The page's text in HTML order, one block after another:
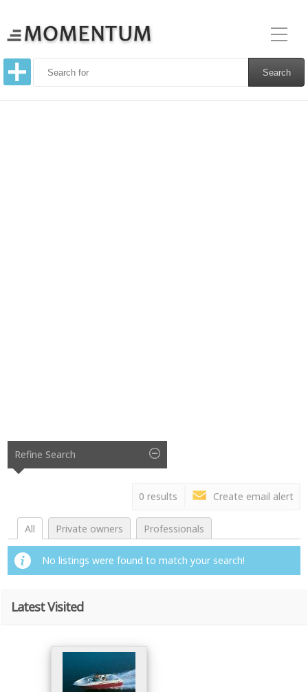
Refine Search
0 results Create email alert
All Private owners Professionals
No listings were found to match your search!
Latest Visited